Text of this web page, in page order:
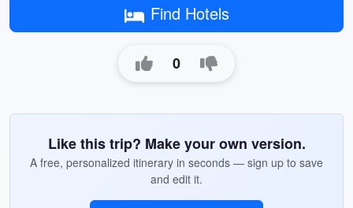
Find Hotels
0
Like this trip? Make your own version.
A free, personalized itinerary in seconds — sign up to save
and edit it.